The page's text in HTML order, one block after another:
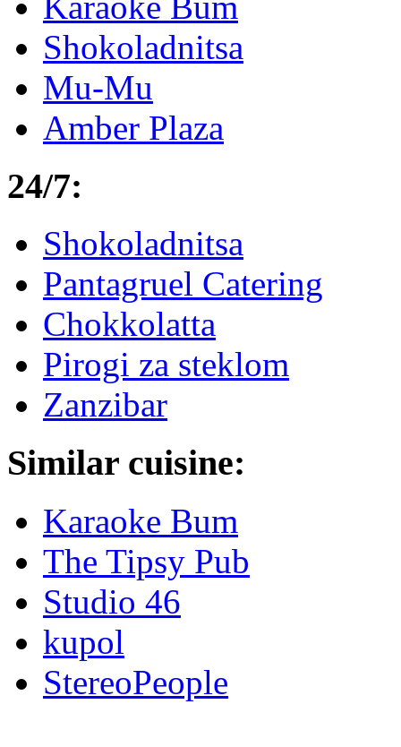
Shokoladnitsa
Mu-Mu
Amber Plaza
24/7:
Shokoladnitsa
Pantagruel Catering
Chokkolatta
Pirogi za steklom
Zanzibar
Similar cuisine:
Karaoke Bum
The Tipsy Pub
Studio 46
kupol
StereoPeople